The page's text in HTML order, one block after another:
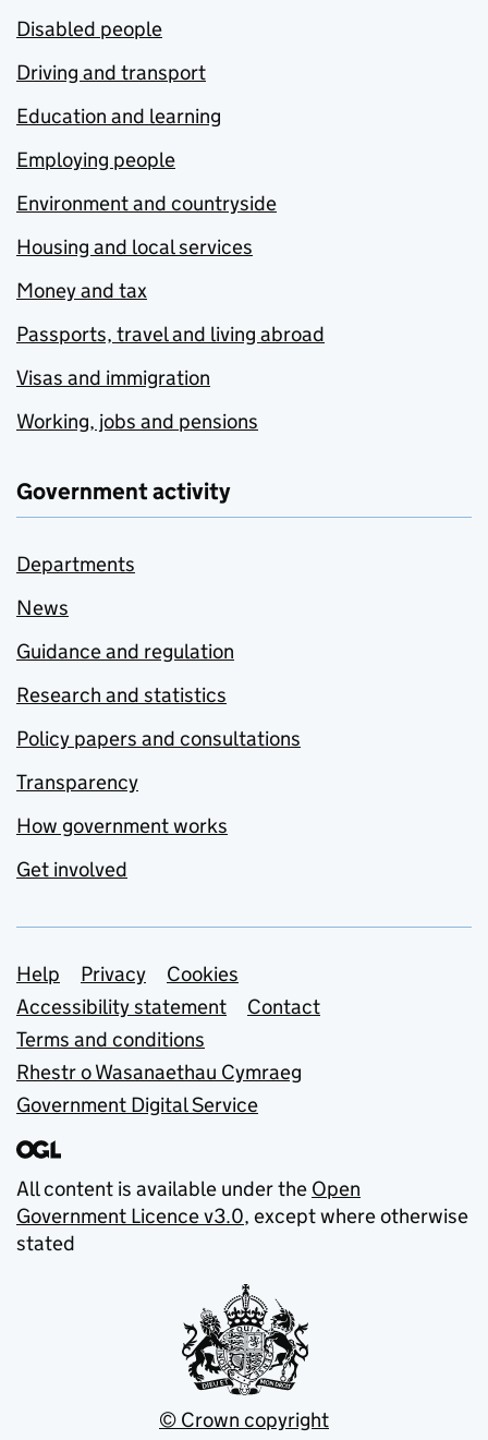
Disabled people
Driving and transport
Education and learning
Employing people
Environment and countryside
Housing and local services
Money and tax
Passports, travel and living abroad
Visas and immigration
Working, jobs and pensions
Government activity
Departments
News
Guidance and regulation
Research and statistics
Policy papers and consultations
Transparency
How government works
Get involved
Support links
Help Privacy
Cookies
Accessibility statement
Contact
Terms and conditions
Rhestr o Wasanaethau Cymraeg
Government Digital Service
All content is available under the Open
Government Licence v3.0, except where otherwise
stated
© Crown copyright